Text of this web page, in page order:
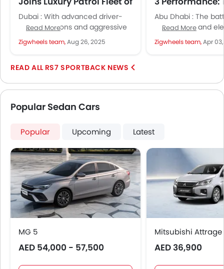
Dubai Police
Dubai : With advanced driver-
assist functions and aggressive
looks, the Audi RS 7 Performance
makes a real statement on
Read More
Zigwheels team,Aug 26, 2025
Ultimate Drag
Faceoff
Abu Dhabi : The
combustion and
intensifies as the
Performance
Read More
Zigwheels team,Apr
RS7 SPORTBACK NEWS
Popular Sedan Cars
Popular Upcoming Latest
MG 5
AED 54,000 - 57,500
Mitsubishi Attrage
AED 36,900